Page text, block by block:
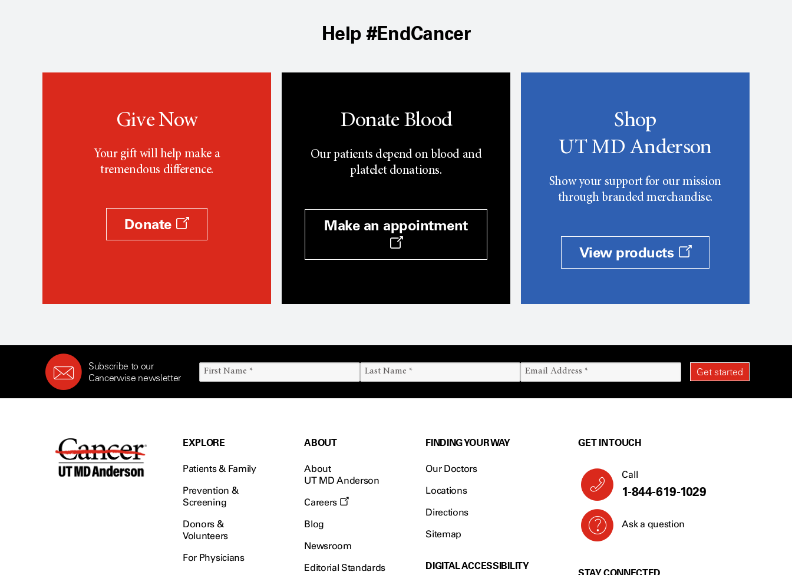
Help #EndCancer
Give Now
Your gift will help make a
tremendous difference.
Donate
Donate Blood
Our patients depend on blood and
platelet donations.
Make an appointment
Shop
UT MD Anderson
Show your support for our mission
through branded merchandise.
View products
Subscribe to our
Cancerwise newsletter
EXPLORE
Patients & Family
Prevention &
Screening
Donors &
Volunteers
For Physicians
ABOUT
About
UT MD Anderson
Careers
Blog
Newsroom
Editorial Standards
FINDING YOUR WAY
Our Doctors
Locations
Directions
Sitemap
DIGITAL ACCESSIBILITY
GET IN TOUCH
Call
1-844-619-1029
Ask a question
STAY CONNECTED